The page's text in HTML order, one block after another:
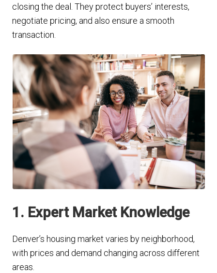
closing the deal. They protect buyers’ interests,
negotiate pricing, and also ensure a smooth
transaction.
1. Expert Market Knowledge
Denver’s housing market varies by neighborhood,
with prices and demand changing across different
areas.